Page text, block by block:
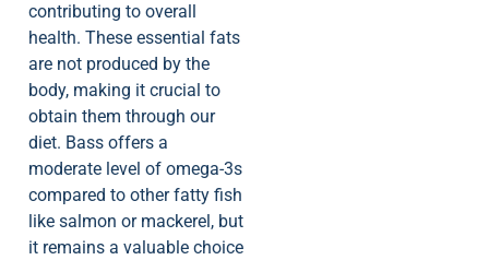
contributing to overall
health. These essential fats
are not produced by the
body, making it crucial to
obtain them through our
diet. Bass offers a
moderate level of omega-3s
compared to other fatty fish
like salmon or mackerel, but
it remains a valuable choice